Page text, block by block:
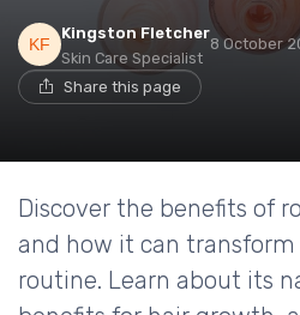
Kingston Fletcher
Skin Care Specialist
8 October
Share this page
Discover the benefits of
and how it can transform
routine. Learn about its